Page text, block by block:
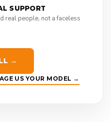
SUPPORT
real people, not a faceless
→
US YOUR MODEL →